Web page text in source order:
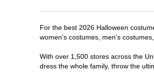
For the best 2026 Halloween
women's costumes, men's
With over 1,500 stores across the
dress the whole family, throw the